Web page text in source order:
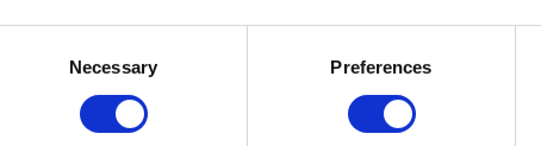
Necessary Preferences
sign up to?